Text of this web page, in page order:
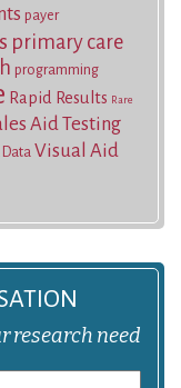
payer
primary care
programming
Rapid Results Rare
Aid Testing
Visual Aid
research need